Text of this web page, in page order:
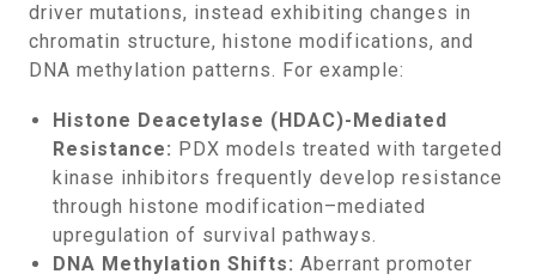
driver mutations, instead exhibiting changes in
chromatin structure, histone modifications, and
DNA methylation patterns. For example:
Histone Deacetylase (HDAC)-Mediated
Resistance: PDX models treated with targeted
kinase inhibitors frequently develop resistance
through histone modification–mediated
upregulation of survival pathways.
DNA Methylation Shifts: Aberrant promoter